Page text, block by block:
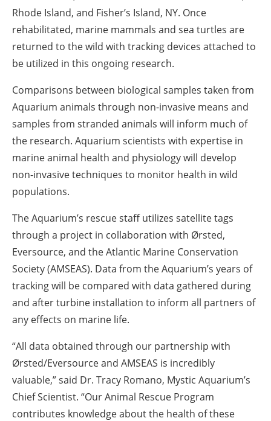
Rhode Island, and Fisher’s Island, NY. Once
rehabilitated, marine mammals and sea turtles are
returned to the wild with tracking devices attached to
be utilized in this ongoing research.
Comparisons between biological samples taken from
Aquarium animals through non-invasive means and
samples from stranded animals will inform much of
the research. Aquarium scientists with expertise in
marine animal health and physiology will develop
non-invasive techniques to monitor health in wild
populations.
The Aquarium’s rescue staff utilizes satellite tags
through a project in collaboration with Ørsted,
Eversource, and the Atlantic Marine Conservation
Society (AMSEAS). Data from the Aquarium’s years of
tracking will be compared with data gathered during
and after turbine installation to inform all partners of
any effects on marine life.
“All data obtained through our partnership with
Ørsted/Eversource and AMSEAS is incredibly
valuable,” said Dr. Tracy Romano, Mystic Aquarium’s
Chief Scientist. “Our Animal Rescue Program
contributes knowledge about the health of these